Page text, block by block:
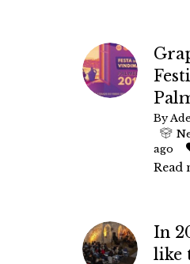
By
ago
Read
In
like